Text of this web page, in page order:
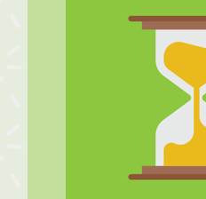
Volunteer as
week to work
our Literacy